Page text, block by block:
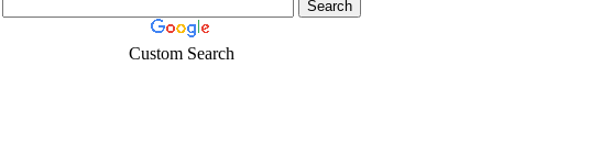
Custom Search